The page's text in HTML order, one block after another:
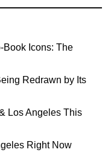
Book Icons: The
Redrawn by Its
Los Angeles This
Right Now